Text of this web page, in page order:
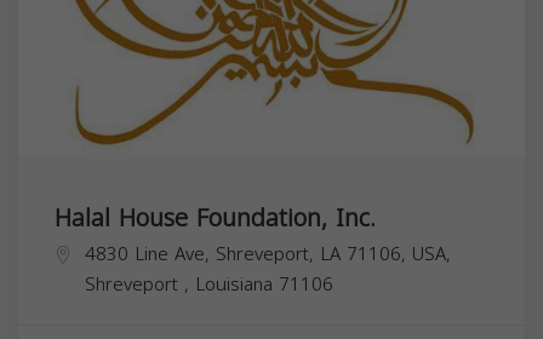
Halal House Foundation, Inc.
4830 Line Ave, Shreveport, LA 71106, USA,
Shreveport , Louisiana 71106